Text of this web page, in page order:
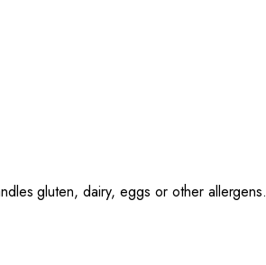
gluten, dairy, eggs or other allergens.